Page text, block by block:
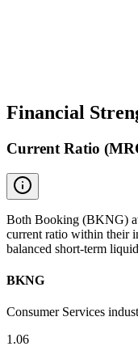
Financial
Current Ratio
Both Booking (BKNG)
current ratio within their
balanced short-term
BKNG
Consumer Services
1.06